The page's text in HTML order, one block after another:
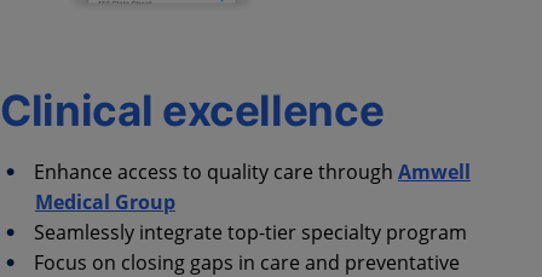
Clinical excellence
Enhance access to quality care through Amwell
Medical Group
Seamlessly integrate top-tier specialty program
Focus on closing gaps in care and preventative